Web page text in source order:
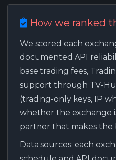
How we ranked
We scored each
documented API
base trading fees,
support through TV-
(trading-only keys, IP
whether the exchange
partner that makes the
Data sources: each